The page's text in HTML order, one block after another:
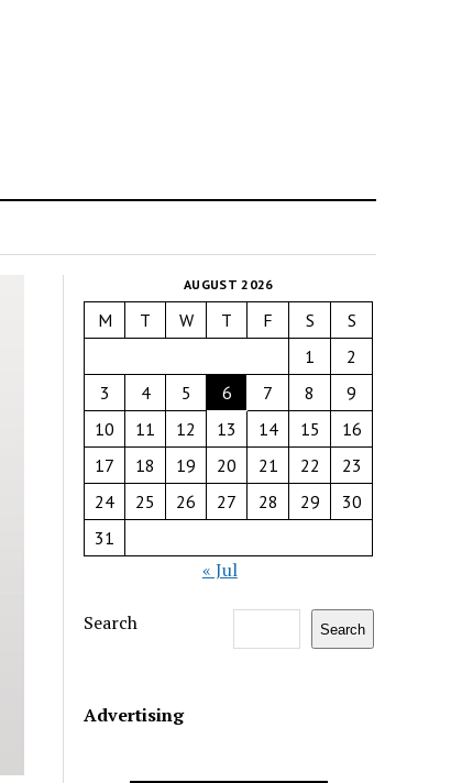
AUGUST 2026
M T W T F S
S
1
2
3
4 5 6 7 8
9
10
11 12 13 14 15
16
17
18 19 20 21 22
23
24
25 26 27 28 29
30
31
« Jul
Search Search
Advertising